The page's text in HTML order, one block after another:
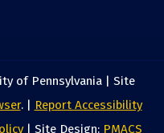
of Pennsylvania | Site
. | Report Accessibility
| Site Design: PMACS